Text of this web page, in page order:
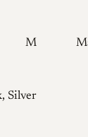
M
Silver